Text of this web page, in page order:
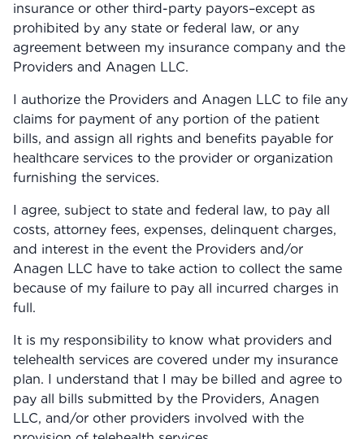
insurance or other third-party payors–except as
prohibited by any state or federal law, or any
agreement between my insurance company and the
Providers and Anagen LLC.
I authorize the Providers and Anagen LLC to file any
claims for payment of any portion of the patient
bills, and assign all rights and benefits payable for
healthcare services to the provider or organization
furnishing the services.
I agree, subject to state and federal law, to pay all
costs, attorney fees, expenses, delinquent charges,
and interest in the event the Providers and/or
Anagen LLC have to take action to collect the same
because of my failure to pay all incurred charges in
full.
It is my responsibility to know what providers and
telehealth services are covered under my insurance
plan. I understand that I may be billed and agree to
pay all bills submitted by the Providers, Anagen
LLC, and/or other providers involved with the